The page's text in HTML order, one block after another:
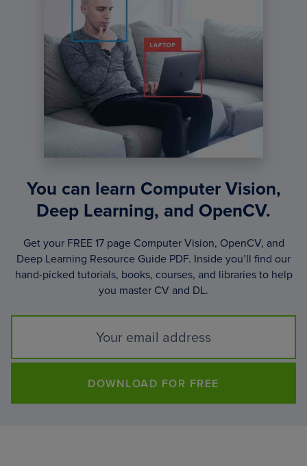
You can learn Computer Vision,
Deep Learning, and OpenCV.
Get your FREE 17 page Computer Vision, OpenCV, and
Deep Learning Resource Guide PDF. Inside you’ll find our
hand-picked tutorials, books, courses, and libraries to help
you master CV and DL.
DOWNLOAD FOR FREE